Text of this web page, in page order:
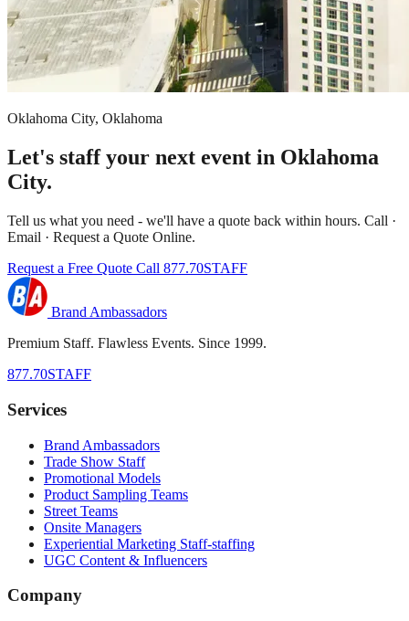
Oklahoma City, Oklahoma
Let's staff your next event in Oklahoma
City.
Tell us what you need - we'll have a quote back within hours. Call ·
Email · Request a Quote Online.
Request a Free Quote Call 877.70STAFF
Brand Ambassadors
Premium Staff. Flawless Events. Since 1999.
877.70STAFF
Services
Brand Ambassadors
Trade Show Staff
Promotional Models
Product Sampling Teams
Street Teams
Onsite Managers
Experiential Marketing Staff-staffing
UGC Content & Influencers
Company